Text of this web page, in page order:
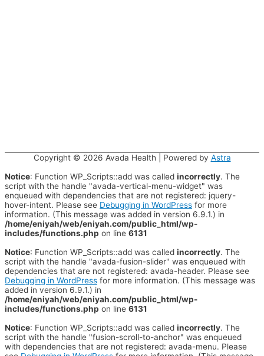
Copyright © 2026 Avada Health | Powered by Astra
Notice: Function WP_Scripts::add was called incorrectly. The
script with the handle "avada-vertical-menu-widget" was
enqueued with dependencies that are not registered: jquery-
hover-intent. Please see Debugging in WordPress for more
information. (This message was added in version 6.9.1.) in
/home/eniyah/web/eniyah.com/public_html/wp-
includes/functions.php on line 6131
Notice: Function WP_Scripts::add was called incorrectly. The
script with the handle "avada-fusion-slider" was enqueued with
dependencies that are not registered: avada-header. Please see
Debugging in WordPress for more information. (This message was
added in version 6.9.1.) in
/home/eniyah/web/eniyah.com/public_html/wp-
includes/functions.php on line 6131
Notice: Function WP_Scripts::add was called incorrectly. The
script with the handle "fusion-scroll-to-anchor" was enqueued
with dependencies that are not registered: avada-menu. Please